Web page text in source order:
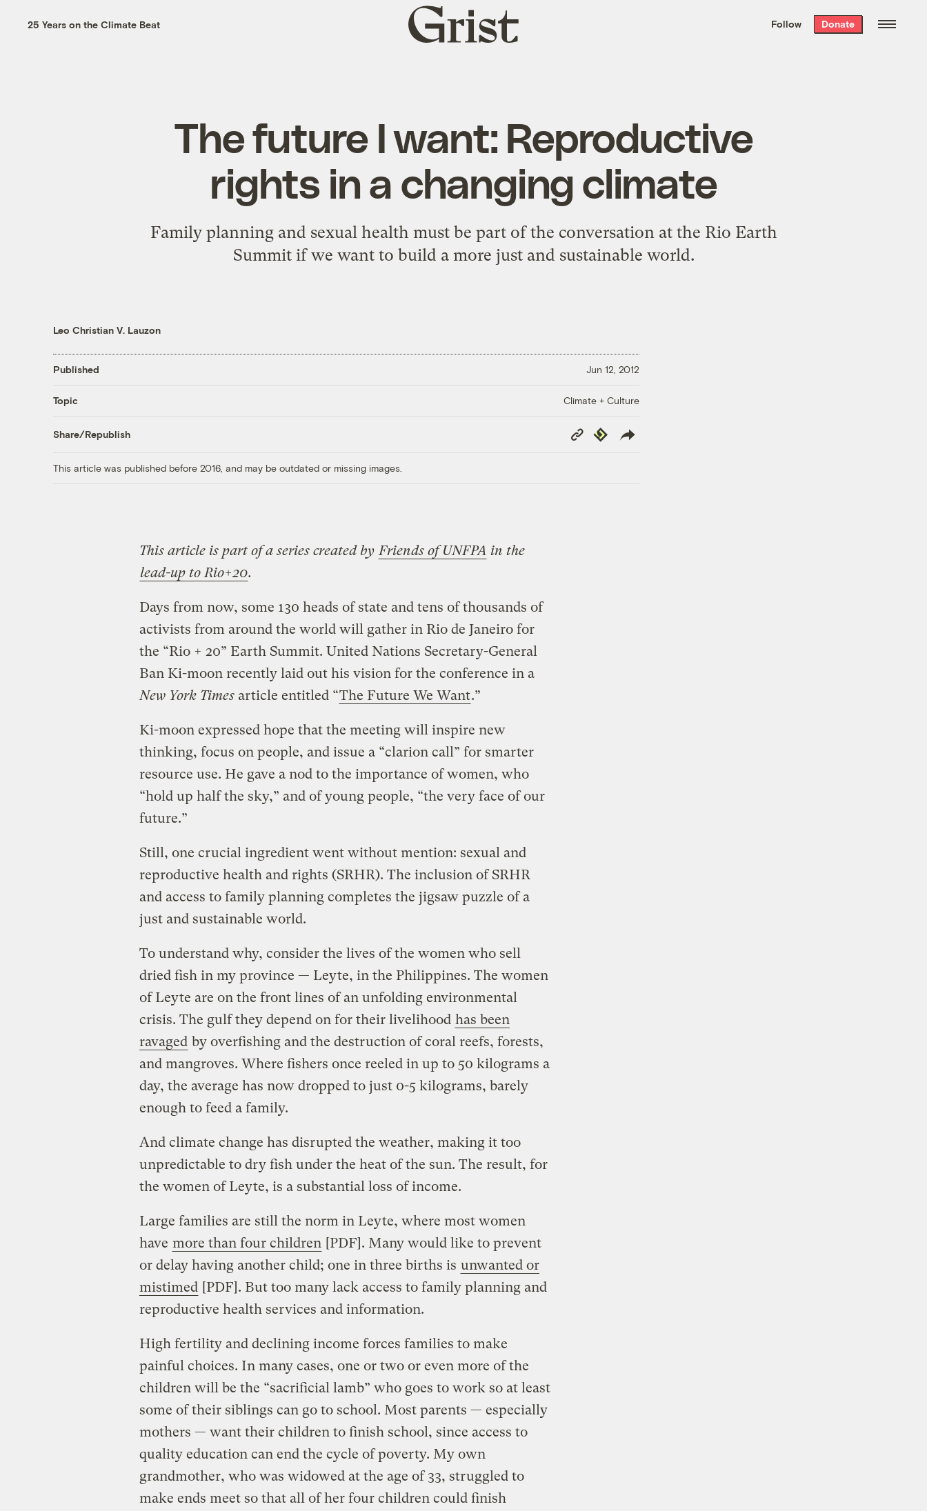
the week’s best
. Delivered free every
25 Years on the Climate Beat
Grist
home
Follow Donate
The future I want: Reproductive
rights in a changing climate
Family planning and sexual health must be part of the conversation at the Rio Earth
Summit if we want to build a more just and sustainable world.
Leo Christian V. Lauzon
Published Jun 12, 2012
Topic Climate + Culture
Share/Republish
Copy
Link
Republish
This article was published before 2016, and may be outdated or missing images.
This article is part of a series created by Friends of UNFPA in the
lead-up to Rio+20.
Days from now, some 130 heads of state and tens of thousands of
activists from around the world will gather in Rio de Janeiro for
the “Rio + 20” Earth Summit. United Nations Secretary-General
Ban Ki-moon recently laid out his vision for the conference in a
New York Timesarticle entitled “The Future We Want.”
Ki-moon expressed hope that the meeting will inspire new
thinking, focus on people, and issue a “clarion call” for smarter
resource use. He gave a nod to the importance of women, who
“hold up half the sky,” and of young people, “the very face of our
future.”
Still, one crucial ingredient went without mention: sexual and
reproductive health and rights (SRHR). The inclusion of SRHR
and access to family planning completes the jigsaw puzzle of a
just and sustainable world.
To understand why, consider the lives of the women who sell
dried fish in my province — Leyte, in the Philippines. The women
of Leyte are on the front lines of an unfolding environmental
crisis. The gulf they depend on for their livelihood has been
ravaged by overfishing and the destruction of coral reefs, forests,
and mangroves. Where fishers once reeled in up to 50 kilograms a
day, the average has now dropped to just 0-5 kilograms, barely
enough to feed a family.
And climate change has disrupted the weather, making it too
unpredictable to dry fish under the heat of the sun. The result, for
the women of Leyte, is a substantial loss of income.
Large families are still the norm in Leyte, where most women
have more than four children [PDF]. Many would like to prevent
or delay having another child; one in three births is unwanted or
mistimed [PDF]. But too many lack access to family planning and
reproductive health services and information.
High fertility and declining income forces families to make
painful choices. In many cases, one or two or even more of the
children will be the “sacrificial lamb” who goes to work so at least
some of their siblings can go to school. Most parents — especially
mothers — want their children to finish school, since access to
quality education can end the cycle of poverty. My own
grandmother, who was widowed at the age of 33, struggled to
make ends meet so that all of her four children could finish